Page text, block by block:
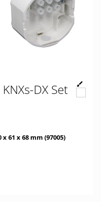
DX Set
x 61 x 68 mm (97005)